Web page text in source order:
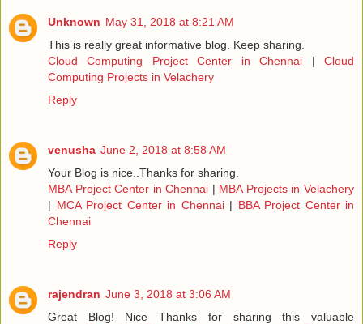
Unknown May 31, 2018 at 8:21 AM
This is really great informative blog. Keep sharing.
Cloud Computing Project Center in Chennai |Cloud
Computing Projects in Velachery
Reply
venusha June 2, 2018 at 8:58 AM
Your Blog is nice..Thanks for sharing.
MBA Project Center in Chennai | MBA Projects in Velachery
| MCA Project Center in Chennai| BBA Project Center in
Chennai
Reply
rajendran June 3, 2018 at 3:06 AM
Great Blog! Nice Thanks for sharing this valuable